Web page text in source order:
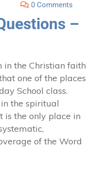
0 Comments
–
in the Christian faith
one of the places
School class.
the spiritual
is the only place in
of the Word